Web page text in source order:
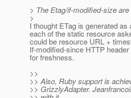
> The Etag/if-modified-size
>
I thought ETag is generated
each of the static resource
could be resource URL +
If-modified-since HTTP
for freshness.
>>
>> Also, Ruby support is
>> GrizzlyAdapter.